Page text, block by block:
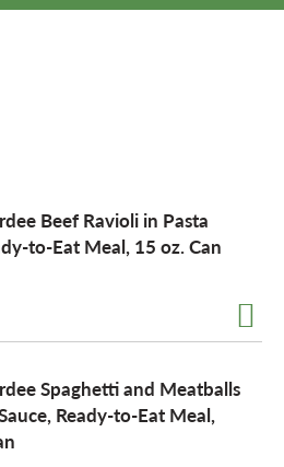
Beef Ravioli in Pasta
to-Eat Meal, 15 oz. Can
Spaghetti and Meatballs
Ready-to-Eat Meal,